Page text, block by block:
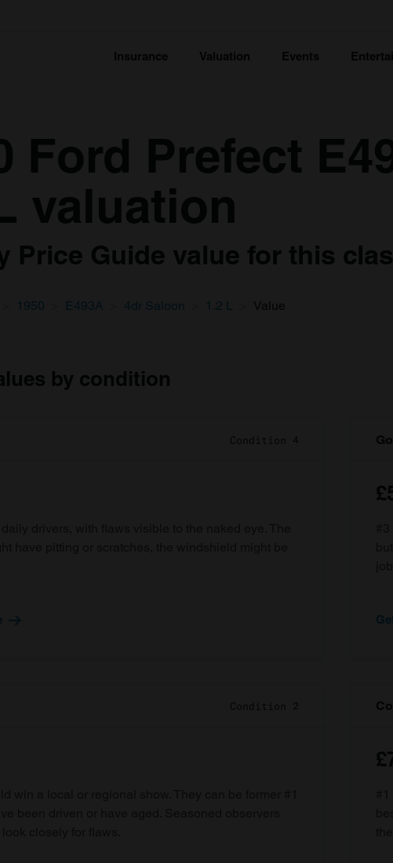
Insurance Valuation Events
Ford Prefect
valuation
Price Guide value for this
1950 E493A 4dr Saloon 1.2 L Value
by condition
Condition 4
Condition 2